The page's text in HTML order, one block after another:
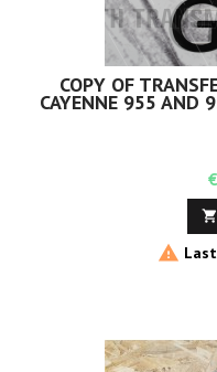
COPY OF
CAYENNE 955 AND

